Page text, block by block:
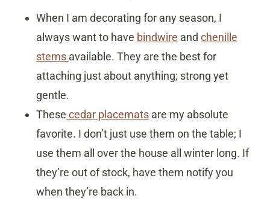
When I am decorating for any season, I
always want to have bindwire and chenille
stems available. They are the best for
attaching just about anything; strong yet
gentle.
These cedar placemats are my absolute
favorite. I don’t just use them on the table; I
use them all over the house all winter long. If
they’re out of stock, have them notify you
when they’re back in.